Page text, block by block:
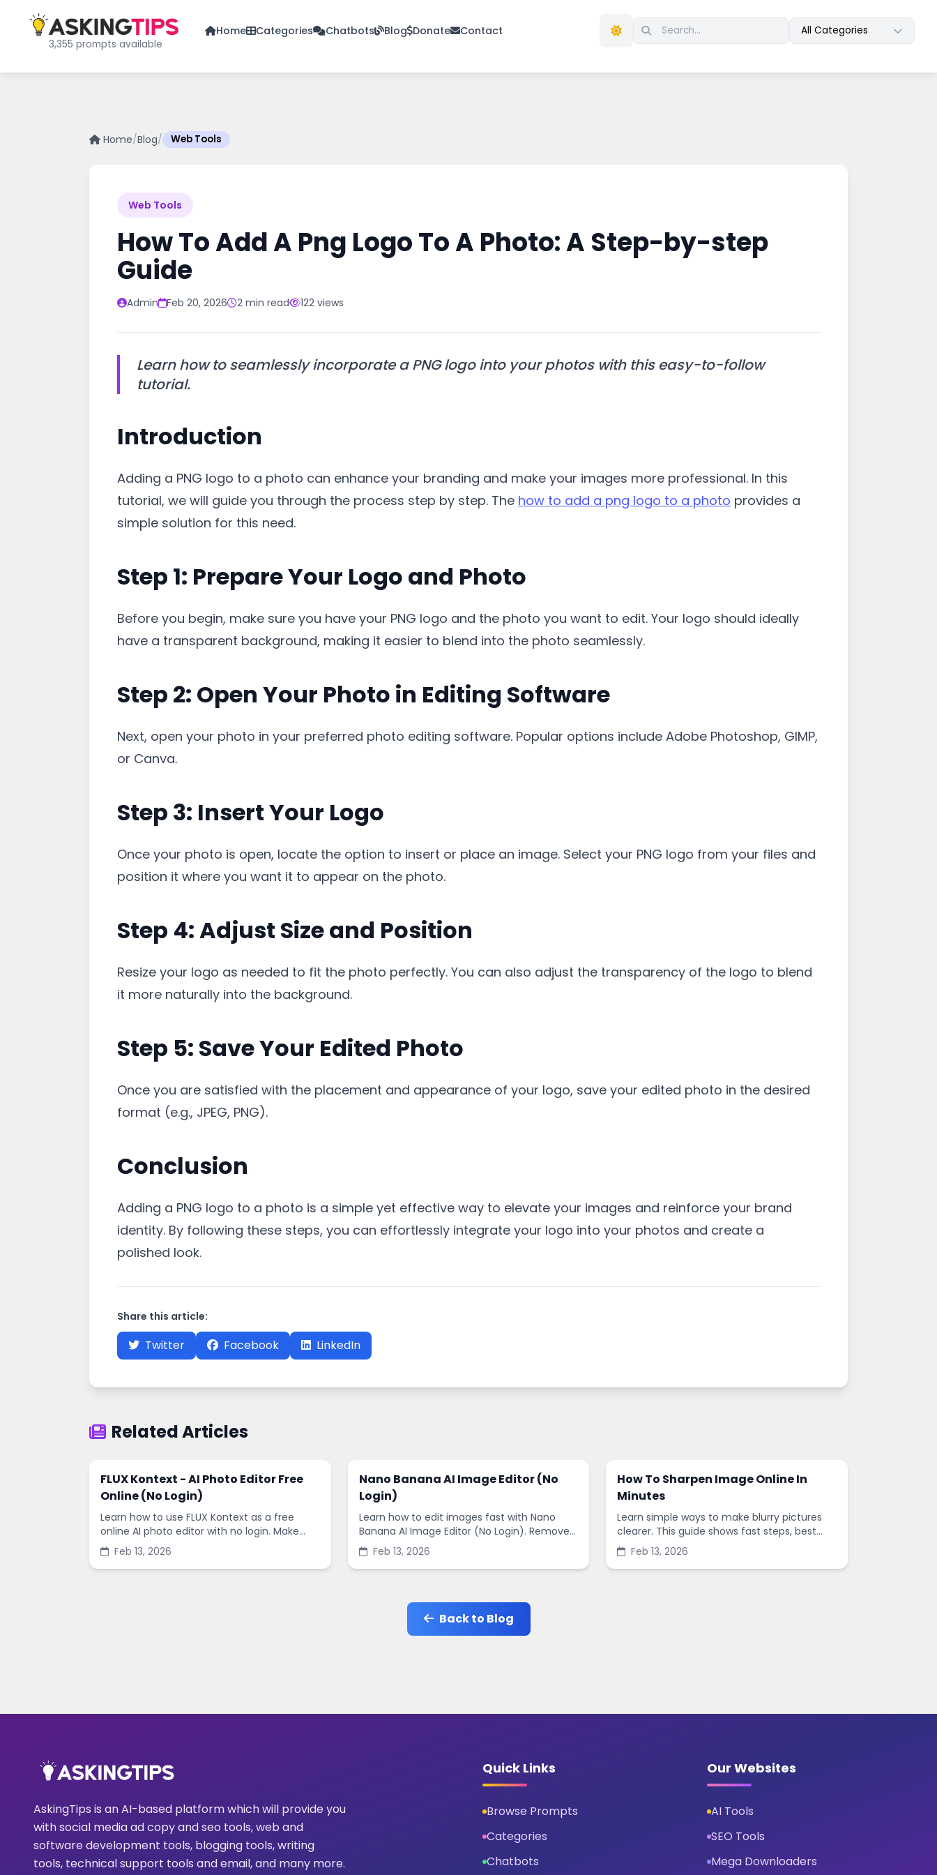
3,355 prompts available
Home Categories Chatbots Blog Donate Contact All Categories
Home/Blog/ Web Tools
Web Tools
How To Add A Png Logo To A Photo: A Step-by-step
Guide
Admin Feb 20, 2026 2 min read 122 views
Learn how to seamlessly incorporate a PNG logo into your photos with this easy-to-follow
tutorial.
Introduction
Adding a PNG logo to a photo can enhance your branding and make your images more professional. In this
tutorial, we will guide you through the process step by step. The how to add a png logo to a photo provides a
simple solution for this need.
Step 1: Prepare Your Logo and Photo
Before you begin, make sure you have your PNG logo and the photo you want to edit. Your logo should ideally
have a transparent background, making it easier to blend into the photo seamlessly.
Step 2: Open Your Photo in Editing Software
Next, open your photo in your preferred photo editing software. Popular options include Adobe Photoshop, GIMP,
or Canva.
Step 3: Insert Your Logo
Once your photo is open, locate the option to insert or place an image. Select your PNG logo from your files and
position it where you want it to appear on the photo.
Step 4: Adjust Size and Position
Resize your logo as needed to fit the photo perfectly. You can also adjust the transparency of the logo to blend
it more naturally into the background.
Step 5: Save Your Edited Photo
Once you are satisfied with the placement and appearance of your logo, save your edited photo in the desired
format (e.g., JPEG, PNG).
Conclusion
Adding a PNG logo to a photo is a simple yet effective way to elevate your images and reinforce your brand
identity. By following these steps, you can effortlessly integrate your logo into your photos and create a
polished look.
Share this article:
Twitter Facebook LinkedIn
Related Articles
FLUX Kontext - AI Photo Editor Free
Online (No Login)
Learn how to use FLUX Kontext as a free
online AI photo editor with no login. Make
fast edits, remove backgrounds, and
enhance images in minutes.
Feb 13, 2026
Nano Banana AI Image Editor (No
Login)
Learn how to edit images fast with Nano
Banana AI Image Editor (No Login). Remove
backgrounds, enhance quality, and create
social-ready designs in minutes.
Feb 13, 2026
How To Sharpen Image Online In
Minutes
Learn simple ways to make blurry pictures
clearer. This guide shows fast steps, best
settings, and common mistakes when you
sharpen images online.
Feb 13, 2026
Back to Blog
AskingTips is an AI-based platform which will provide you
with social media ad copy and seo tools, web and
software development tools, blogging tools, writing
tools, technical support tools and email, and many more.
Quick Links
Browse Prompts
Categories
Chatbots
Our Websites
AI Tools
SEO Tools
Mega Downloaders